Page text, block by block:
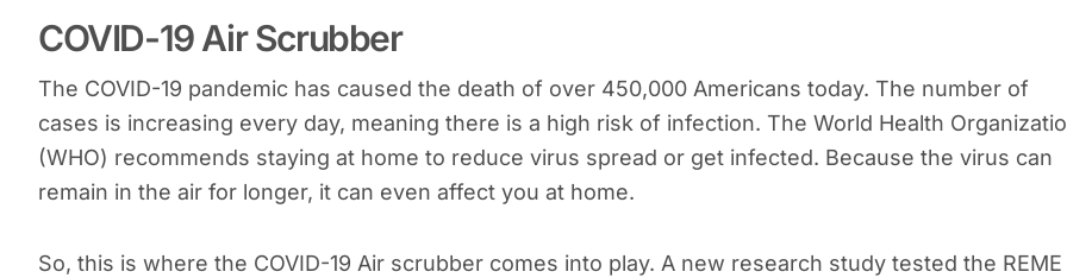
COVID-19 Air Scrubber
The COVID-19 pandemic has caused the death of over 450,000 Americans today. The number of
cases is increasing every day, meaning there is a high risk of infection. The World Health
(WHO) recommends staying at home to reduce virus spread or get infected. Because the virus can
remain in the air for longer, it can even affect you at home.
So, this is where the COVID-19 Air scrubber comes into play. A new research study tested the REME